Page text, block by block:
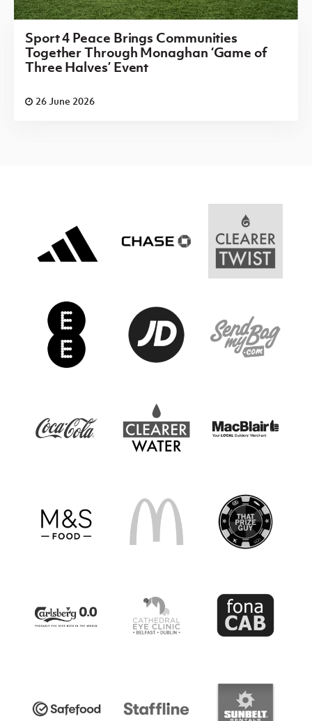
Sport 4 Peace Brings Communities
Together Through Monaghan ‘Game of
Three Halves’ Event
26 June 2026